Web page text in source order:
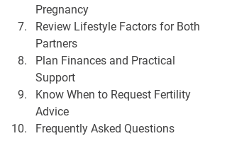
Pregnancy
Review Lifestyle Factors for Both
Partners
Plan Finances and Practical
Support
Know When to Request Fertility
Advice
Frequently Asked Questions